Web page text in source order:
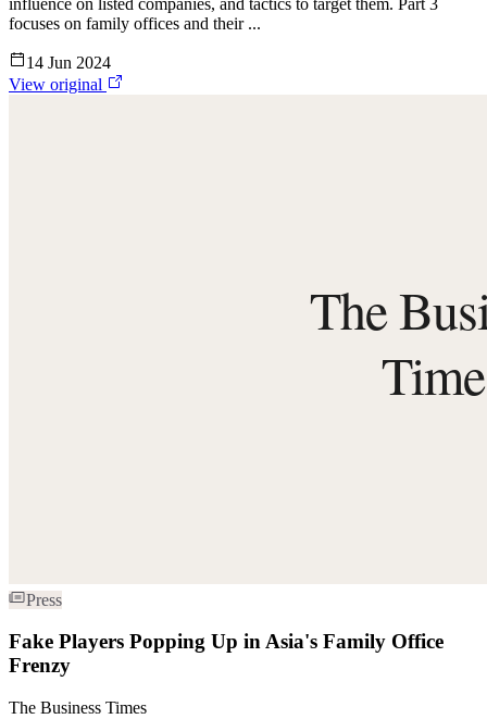
focuses on family offices and their ...
14 Jun 2024
View original
Press
Fake Players Popping Up in Asia's Family Office
Frenzy
The Business Times